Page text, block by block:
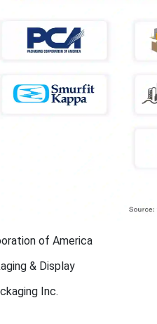
of America
& Display
Inc.